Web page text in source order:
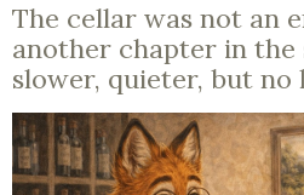
The cellar was not an
another chapter in
slower, quieter, but no